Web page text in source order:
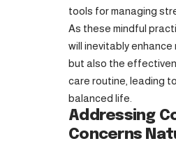
tools for managing
As these mindful
will inevitably
but also the
care routine, leading
balanced life.
Addressing
Concerns